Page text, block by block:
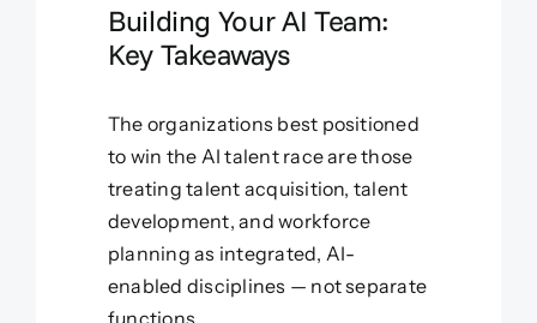
Building Your AI Team:
Key Takeaways
The organizations best positioned
to win the AI talent race are those
treating talent acquisition, talent
development, and workforce
planning as integrated, AI-
enabled disciplines — not separate